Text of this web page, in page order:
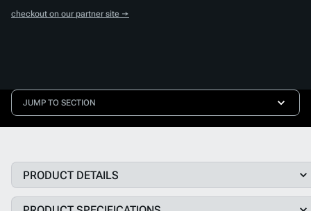
checkout on our partner site →
JUMP TO SECTION
PRODUCT DETAILS